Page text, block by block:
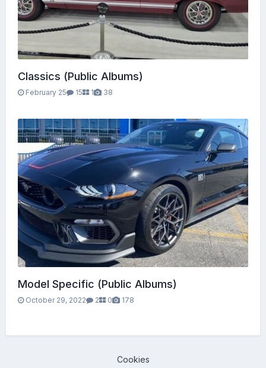
Classics (Public Albums)
February 25 15 1 38
Model Specific (Public Albums)
October 29, 2022 2 0 178
Cookies